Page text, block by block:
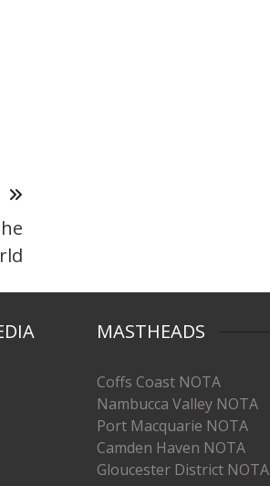
MASTHEADS
Coffs Coast NOTA
Nambucca Valley NOTA
Port Macquarie NOTA
Camden Haven NOTA
Gloucester District NOTA